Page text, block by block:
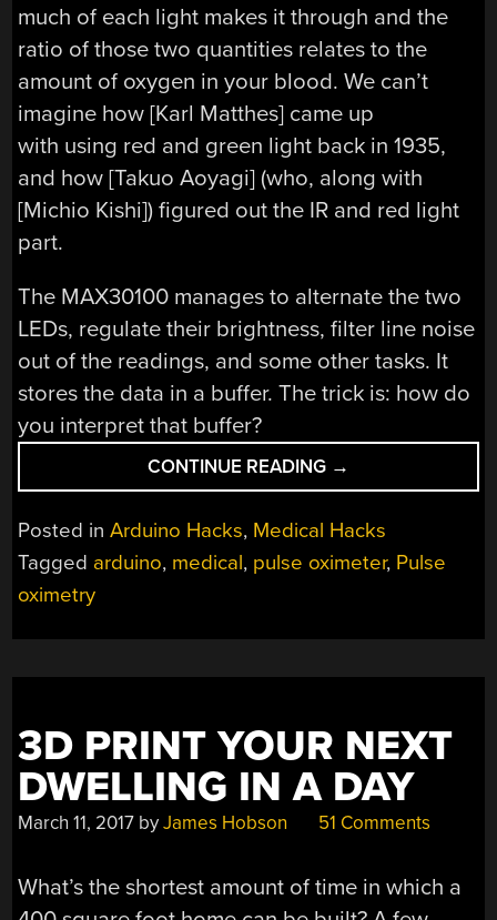
much of each light makes it through and the
ratio of those two quantities relates to the
amount of oxygen in your blood. We can’t
imagine how [Karl Matthes] came up
with using red and green light back in 1935,
and how [Takuo Aoyagi] (who, along with
[Michio Kishi]) figured out the IR and red light
part.
The MAX30100 manages to alternate the two
LEDs, regulate their brightness, filter line noise
out of the readings, and some other tasks. It
stores the data in a buffer. The trick is: how do
you interpret that buffer?
CONTINUE READING “PULSE
OXIMETER
IS
A
LOT
→
Posted inArduino Hacks, Medical Hacks
Tagged arduino, medical, pulse oximeter, Pulse
oximetry
3D PRINT YOUR NEXT
DWELLING IN A DAY
March 11, 2017 byJames Hobson 51 Comments
What’s the shortest amount of time in which a